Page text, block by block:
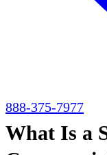
888-375-7977
What Is a